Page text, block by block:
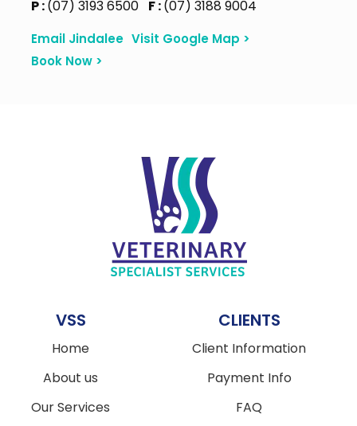
P :(07) 3193 6500 F :(07) 3188 9004
Email Jindalee Visit Google Map >
Book Now >
VSS
Home
About us
Our Services
CLIENTS
Client Information
Payment Info
FAQ